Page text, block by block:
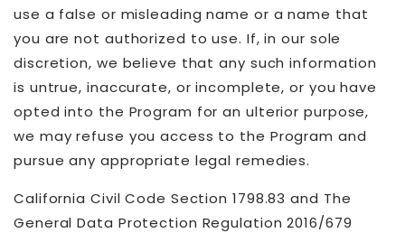
use a false or misleading name or a name that
you are not authorized to use. If, in our sole
discretion, we believe that any such information
is untrue, inaccurate, or incomplete, or you have
opted into the Program for an ulterior purpose,
we may refuse you access to the Program and
pursue any appropriate legal remedies.
California Civil Code Section 1798.83 and The
General Data Protection Regulation 2016/679